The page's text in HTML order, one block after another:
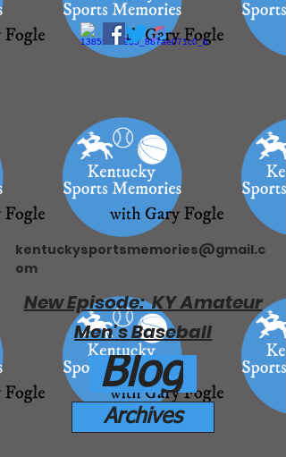
kentuckysportsmemories@gmail.c
om
New Episode: KY Amateur
Men's Baseball
Blog
Archives